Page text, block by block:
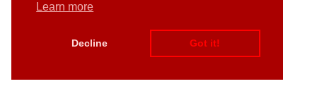
Learn more
Decline Got it!